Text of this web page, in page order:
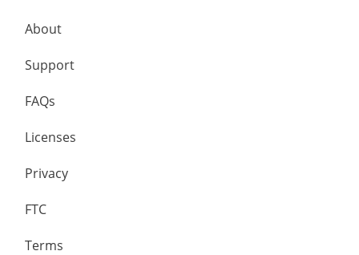
About
Support
FAQs
Licenses
Privacy
FTC
Terms